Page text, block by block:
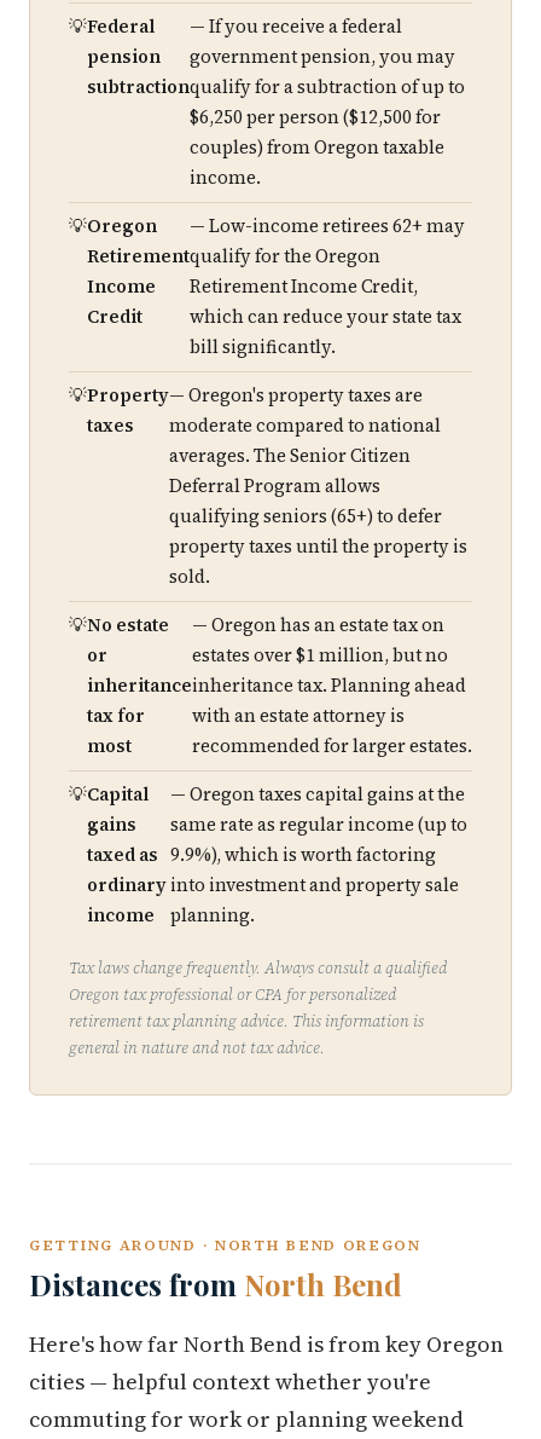
Federal
pension
subtraction
— If you receive a federal
government pension, you may
qualify for a subtraction of up to
$6,250 per person ($12,500 for
couples) from Oregon taxable
income.
Oregon
Retirement
Income
Credit
— Low-income retirees 62+ may
qualify for the Oregon
Retirement Income Credit,
which can reduce your state tax
bill significantly.
Property
taxes
— Oregon's property taxes are
moderate compared to national
averages. The Senior Citizen
Deferral Program allows
qualifying seniors (65+) to defer
property taxes until the property is
sold.
No estate
or
inheritance
tax for
most
— Oregon has an estate tax on
estates over $1 million, but no
inheritance tax. Planning ahead
with an estate attorney is
recommended for larger estates.
Capital
gains
taxed as
ordinary
income
— Oregon taxes capital gains at the
same rate as regular income (up to
9.9%), which is worth factoring
into investment and property sale
planning.
Tax laws change frequently. Always consult a qualified
Oregon tax professional or CPA for personalized
retirement tax planning advice. This information is
general in nature and not tax advice.
GETTING AROUND · NORTH BEND OREGON
Distances from North Bend
Here's how far North Bend is from key Oregon
cities — helpful context whether you're
commuting for work or planning weekend